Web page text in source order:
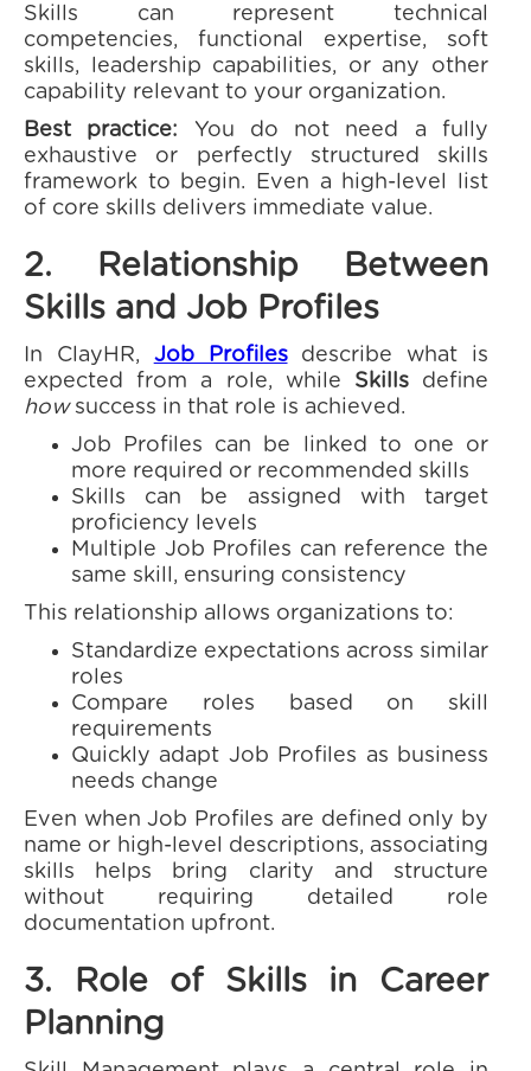
Skills can represent technical
competencies, functional expertise, soft
skills, leadership capabilities, or any other
capability relevant to your organization.
Best practice: You do not need a fully
exhaustive or perfectly structured skills
framework to begin. Even a high-level list
of core skills delivers immediate value.
2. Relationship Between
Skills and Job Profiles
In ClayHR, Job Profilesdescribe what is
expected from a role, while Skillsdefine
howsuccess in that role is achieved.
Job Profiles can be linked to one or
more required or recommended skills
Skills can be assigned with target
proficiency levels
Multiple Job Profiles can reference the
same skill, ensuring consistency
This relationship allows organizations to:
Standardize expectations across similar
roles
Compare roles based on skill
requirements
Quickly adapt Job Profiles as business
needs change
Even when Job Profiles are defined only by
name or high-level descriptions, associating
skills helps bring clarity and structure
without requiring detailed role
documentation upfront.
3. Role of Skills in Career
Planning